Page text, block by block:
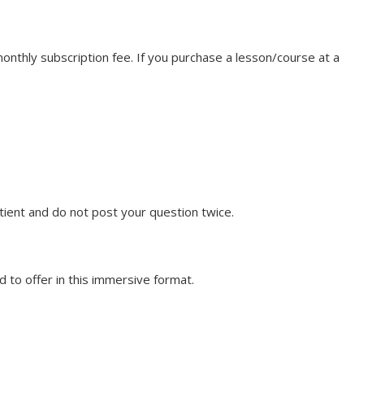
subscription fee. If you purchase a lesson/course at a
and do not post your question twice.
to offer in this immersive format.